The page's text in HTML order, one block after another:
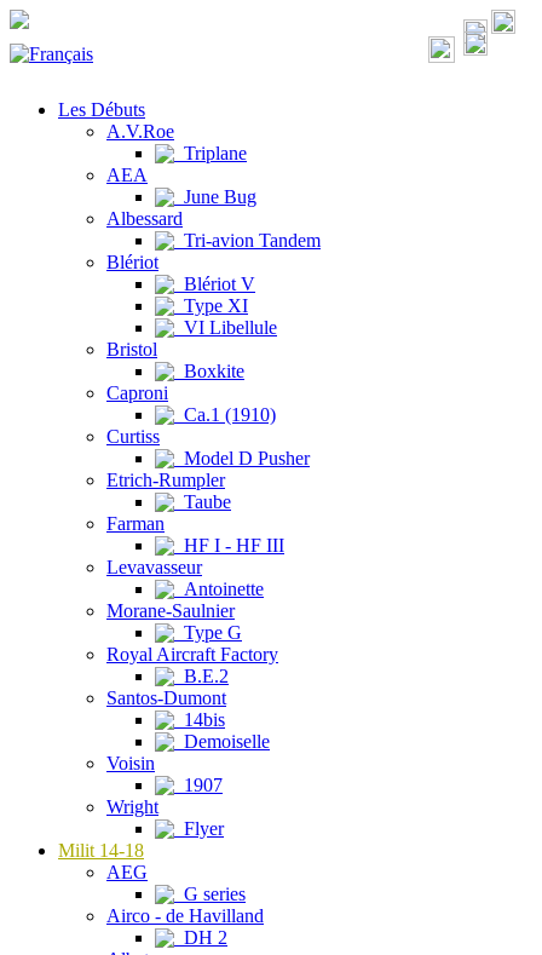
Les Débuts
A.V.Roe
Triplane
AEA
June Bug
Albessard
Tri-avion Tandem
Blériot
Blériot V
Type XI
VI Libellule
Bristol
Boxkite
Caproni
Ca.1 (1910)
Curtiss
Model D Pusher
Etrich-Rumpler
Taube
Farman
HF I - HF III
Levavasseur
Antoinette
Morane-Saulnier
Type G
Royal Aircraft Factory
B.E.2
Santos-Dumont
14bis
Demoiselle
Voisin
1907
Wright
Flyer
Milit 14-18
AEG
G series
Airco - de Havilland
DH 2